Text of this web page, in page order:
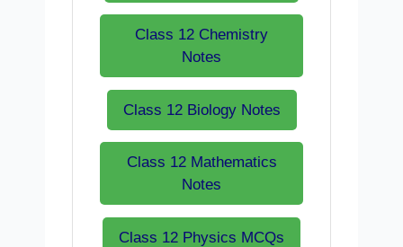
Class 12 Chemistry
Notes
Class 12 Biology Notes
Class 12 Mathematics
Notes
Class 12 Physics MCQs